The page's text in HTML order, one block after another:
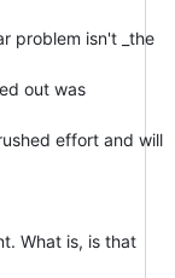
problem isn't _the
out was
effort and will
What is, is that